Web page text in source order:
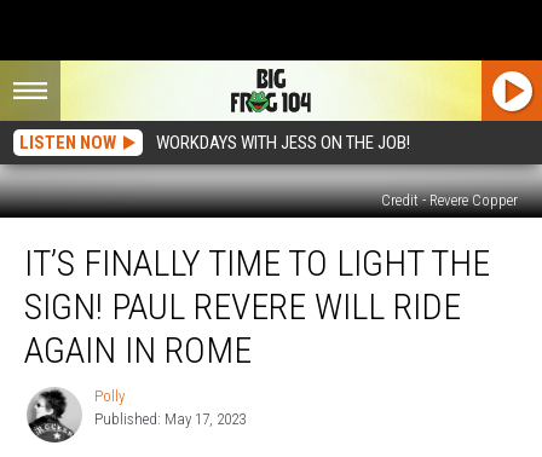
LISTEN NOW WORKDAYS WITH JESS ON THE JOB!
Credit - Revere Copper
Finally
Time
Light
Sign!
Paul
Revere
IT’S FINALLY TIME TO LIGHT THE
SIGN! PAUL REVERE WILL RIDE
AGAIN IN ROME
Polly
Polly
Published: May 17, 2023